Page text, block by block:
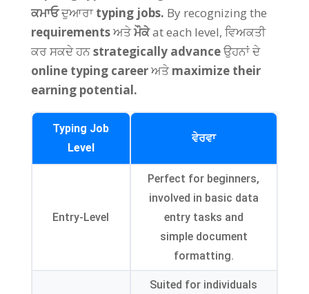
ਕਮਾਓਦੁਆਰਾtyping jobs. By recognizing the
requirementsਅਤੇਮੌਕੇat each level, ਵਿਅਕਤੀ
ਕਰ ਸਕਦੇ ਹਨstrategically advanceਉਹਨਾਂ ਦੇ
online typing careerਅਤੇmaximize their
earning potential.
Typing Job
Level
ਵੇਰਵਾ
Entry-Level
Perfect for beginners,
involved in basic data
entry tasks and
simple document
formatting.
Suited for individuals